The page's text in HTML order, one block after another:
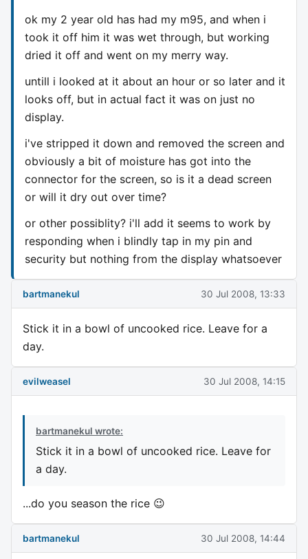
ok my 2 year old has had my m95, and when i
took it off him it was wet through, but working
dried it off and went on my merry way.
untill i looked at it about an hour or so later and it
looks off, but in actual fact it was on just no
display.
i've stripped it down and removed the screen and
obviously a bit of moisture has got into the
connector for the screen, so is it a dead screen
or will it dry out over time?
or other possiblity? i'll add it seems to work by
responding when i blindly tap in my pin and
security but nothing from the display whatsoever
bartmanekul 30 Jul 2008, 13:33
Stick it in a bowl of uncooked rice. Leave for a
day.
evilweasel 30 Jul 2008, 14:15
bartmanekul wrote:
Stick it in a bowl of uncooked rice. Leave for
a day.
...do you season the rice 😉
bartmanekul 30 Jul 2008, 14:44